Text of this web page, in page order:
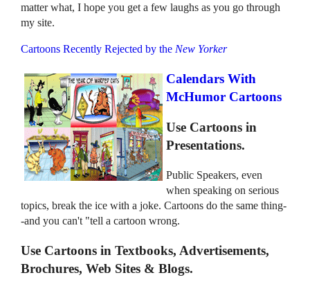
matter what, I hope you get a few laughs as you go through
my site.
Cartoons Recently Rejected by the New Yorker
Calendars With
McHumor Cartoons
Use Cartoons in
Presentations.
Public Speakers, even
when speaking on serious
topics, break the ice with a joke. Cartoons do the same thing-
-and you can't "tell a cartoon wrong.
Use Cartoons in Textbooks, Advertisements,
Brochures, Web Sites & Blogs.